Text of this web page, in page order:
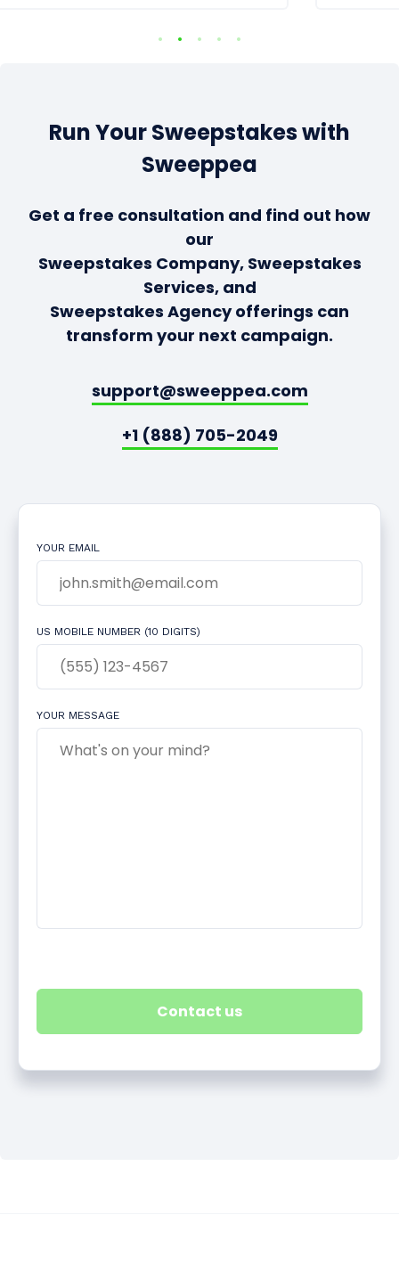
Run Your Sweepstakes with
Sweeppea
Get a free consultation and find out how
our
Sweepstakes Company, Sweepstakes
Services, and
Sweepstakes Agency offerings can
transform your next campaign.
support@sweeppea.com
+1 (888) 705-2049
YOUR EMAIL
US MOBILE NUMBER (10 DIGITS)
YOUR MESSAGE